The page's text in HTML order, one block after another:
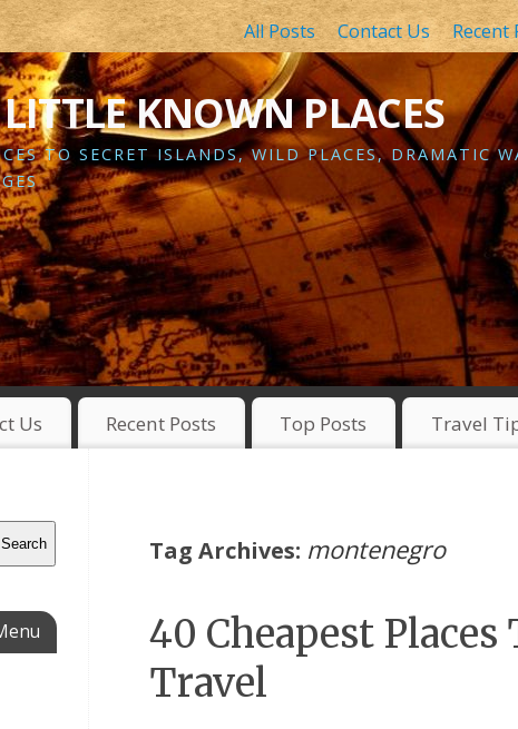
All Posts Contact Us Recent
KNOWN PLACES
TO SECRET ISLANDS, WILD PLACES, DRAMATIC
Us Recent Posts Top Posts Travel
Tag Archives: montenegro
40 Cheapest Places
Travel
Search